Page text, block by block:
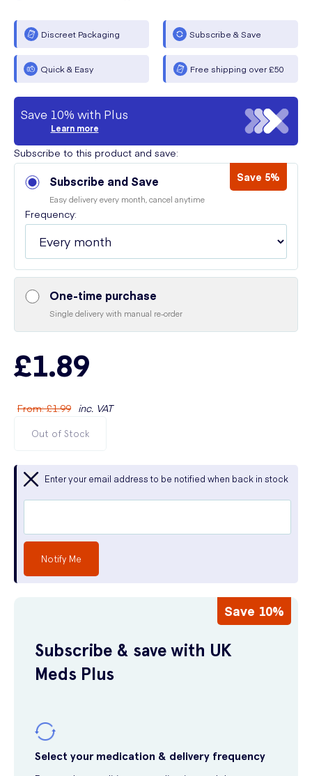
Discreet Packaging Subscribe & Save
Quick & Easy Free shipping over £50
Save 10% with Plus
Learn more
Subscribe to this product and save:
Subscribe and Save Save 5%
Easy delivery every month, cancel anytime
Frequency:
One-time purchase
Single delivery with manual re-order
£1.89
From:£1.99 inc. VAT
Out of Stock
Enter your email address to be notified when back in stock
Notify Me
Save 10%
Subscribe & save with UK
Meds Plus
Select your medication & delivery frequency